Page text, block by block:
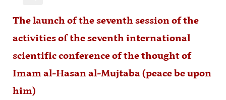
The launch of the seventh session of the
activities of the seventh international
scientific conference of the thought of
Imam al-Hasan al-Mujtaba (peace be upon
him)